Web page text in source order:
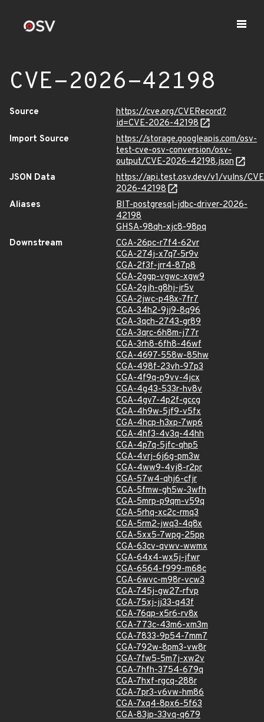
CVE-2026-42198
Source
https://cve.org/CVERecord?
id=CVE-2026-42198
Import Source
https://storage.googleapis.com/osv-
test-cve-osv-conversion/osv-
output/CVE-2026-42198.json
JSON Data
https://api.test.osv.dev/v1/vulns/
2026-42198
Aliases
BIT-postgresql-jdbc-driver-2026-
42198
GHSA-98qh-xjc8-98pq
Downstream
CGA-26pc-r7f4-62vr
CGA-274j-x7q7-5r9v
CGA-2f3f-jrr4-87p8
CGA-2ggp-vgwc-xgw9
CGA-2gjh-g8hj-jr5v
CGA-2jwc-p48x-7fr7
CGA-34h2-9jj9-8q96
CGA-3qch-2743-gr89
CGA-3qrc-6h8m-j77r
CGA-3rh8-6fh8-46wf
CGA-4697-558w-85hw
CGA-498f-23vh-97p3
CGA-4f9q-p9vv-4jcx
CGA-4g43-533r-hv8v
CGA-4gv7-4p2f-gccg
CGA-4h9w-5jf9-v5fx
CGA-4hcp-h3xp-7wp6
CGA-4hf3-4v3q-44hh
CGA-4p7q-5jfc-qhp5
CGA-4vrj-6j6g-pm3w
CGA-4ww9-4vj8-r2pr
CGA-57w4-qhj6-cfjr
CGA-5fmw-gh5w-3wfh
CGA-5mrp-p9qm-v59q
CGA-5rhq-xc2c-rmq3
CGA-5rm2-jwq3-4q8x
CGA-5xx5-7wpg-25pp
CGA-63cv-qvwv-wwmx
CGA-64x4-wx5j-jfwr
CGA-6564-f999-m68c
CGA-6wvc-m98r-vcw3
CGA-745j-gw27-rfvp
CGA-75xj-jj33-q43f
CGA-76qp-x5r6-rv8x
CGA-773c-43m6-xm3m
CGA-7833-9p54-7mm7
CGA-792w-8pm3-vw8r
CGA-7fw5-5m7j-xw2v
CGA-7hfh-3754-679q
CGA-7hxf-rgcq-288r
CGA-7pr3-v6vw-hm86
CGA-7xq4-8px6-5f63
CGA-83jp-33vq-q679